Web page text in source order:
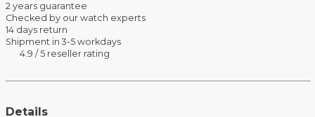
2 years guarantee
Checked by our watch experts
14 days return
Shipment in 3-5 workdays
4.9 / 5 reseller rating
Details